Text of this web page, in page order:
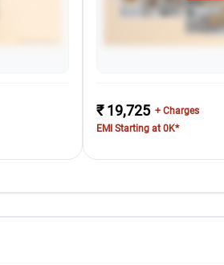
₹ 19,725 + Charges
EMI Starting at 0K*